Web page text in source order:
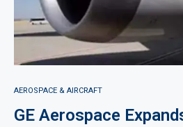
AEROSPACE & AIRCRAFT
GE Aerospace